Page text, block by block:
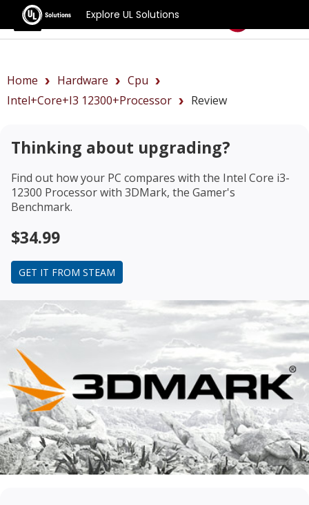
Explore UL Solutions
Benchmarks
Home Hardware
Cpu
Intel+Core+i3 12300+Processor
Review
Thinking about upgrading?
Find out how your PC compares with the Intel Core i3-
12300 Processorwith 3DMark, the Gamer's
Benchmark.
$34.99
GET IT FROM STEAM